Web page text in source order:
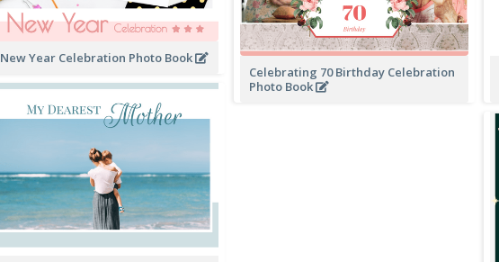
New Year Celebration Photo Book
Celebrating 70 Birthday Celebration
Photo Book